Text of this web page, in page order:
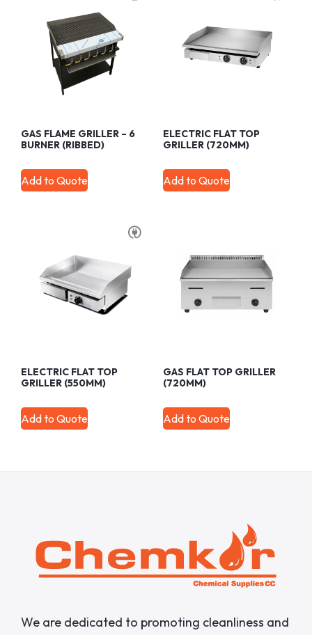
GAS FLAME GRILLER – 6
BURNER (RIBBED)
Add to Quote
ELECTRIC FLAT TOP
GRILLER (720MM)
Add to Quote
ELECTRIC FLAT TOP
GRILLER (550MM)
Add to Quote
GAS FLAT TOP GRILLER
(720MM)
Add to Quote
We are dedicated to promoting cleanliness and